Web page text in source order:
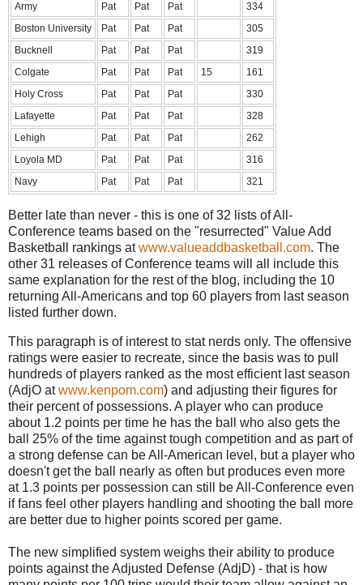
Army
Pat Pat Pat
334
Boston University
Pat Pat Pat
305
Bucknell
Pat Pat Pat
319
Colgate
Pat Pat Pat 15
161
Holy Cross
Pat Pat Pat
330
Lafayette
Pat Pat Pat
328
Lehigh
Pat Pat Pat
262
Loyola MD
Pat Pat Pat
316
Navy
Pat Pat Pat 321
Better late than never - this is one of 32 lists of All-
Conference teams based on the "resurrected" Value Add
Basketball rankings atwww.valueaddbasketball.com. The
other 31 releases of Conference teams will all include this
same explanation for the rest of the blog, including the 10
returning All-Americans and top 60 players from last season
listed further down.
This paragraph is of interest to stat nerds only. The offensive
ratings were easier to recreate, since the basis was to pull
hundreds of players ranked as the most efficient last season
(AdjO atwww.kenpom.com) and adjusting their figures for
their percent of possessions. A player who can produce
about 1.2 points per time he has the ball who also gets the
ball 25% of the time against tough competition and as part of
a strong defense can be All-American level, but a player who
doesn't get the ball nearly as often but produces even more
at 1.3 points per possession can still be All-Conference even
if fans feel other players handling and shooting the ball more
are better due to higher points scored per game.
The new simplified system weighs their ability to produce
points against the Adjusted Defense (AdjD) - that is how